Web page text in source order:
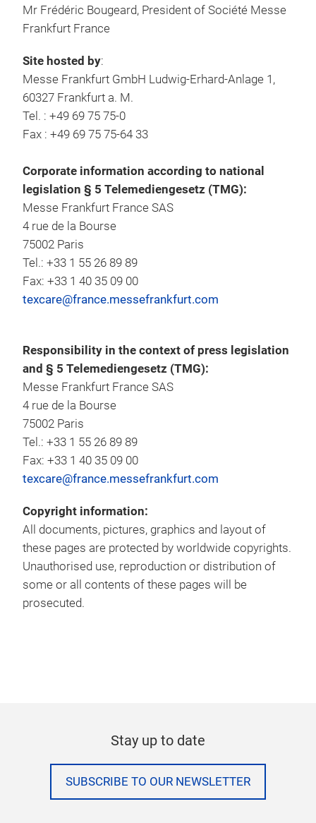
Mr Frédéric Bougeard, President of Société Messe
Frankfurt France
Site hosted by:
Messe Frankfurt GmbH Ludwig-Erhard-Anlage 1,
60327 Frankfurt a. M.
Tel. : +49 69 75 75-0
Fax : +49 69 75 75-64 33
Corporate information according to national
legislation § 5 Telemediengesetz (TMG):
Messe Frankfurt France SAS
4 rue de la Bourse
75002 Paris
Tel.: +33 1 55 26 89 89
Fax: +33 1 40 35 09 00
texcare@france.messefrankfurt.com
Responsibility in the context of press legislation
and § 5 Telemediengesetz (TMG):
Messe Frankfurt France SAS
4 rue de la Bourse
75002 Paris
Tel.: +33 1 55 26 89 89
Fax: +33 1 40 35 09 00
texcare@france.messefrankfurt.com
Copyright information:
All documents, pictures, graphics and layout of
these pages are protected by worldwide copyrights.
Unauthorised use, reproduction or distribution of
some or all contents of these pages will be
prosecuted.
Stay up to date
SUBSCRIBE TO OUR NEWSLETTER